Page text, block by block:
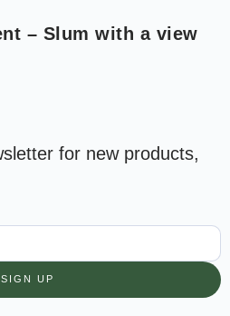
– Slum with a view
for new products,
SIGN UP